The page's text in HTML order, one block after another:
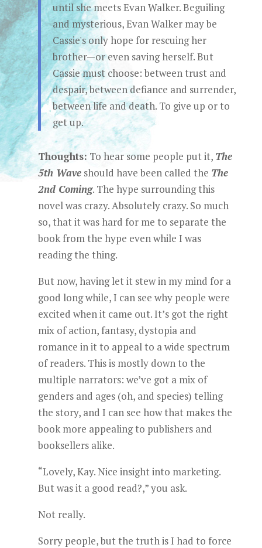
until she meets Evan Walker. Beguiling
and mysterious, Evan Walker may be
Cassie's only hope for rescuing her
brother—or even saving herself. But
Cassie must choose: between trust and
despair, between defiance and surrender,
between life and death. To give up or to
get up.
Thoughts: To hear some people put it, The
5th Waveshould have been called the The
2nd Coming. The hype surrounding this
novel was crazy. Absolutely crazy. So much
so, that it was hard for me to separate the
book from the hype even while I was
reading the thing.
But now, having let it stew in my mind for a
good long while, I can see why people were
excited when it came out. It’s got the right
mix of action, fantasy, dystopia and
romance in it to appeal to a wide spectrum
of readers. This is mostly down to the
multiple narrators: we’ve got a mix of
genders and ages (oh, and species) telling
the story, and I can see how that makes the
book more appealing to publishers and
booksellers alike.
“Lovely, Kay. Nice insight into marketing.
But was it a good read?,” you ask.
Not really.
Sorry people, but the truth is I had to force